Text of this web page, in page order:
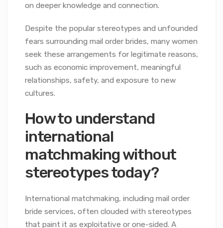
on deeper knowledge and connection.
Despite the popular stereotypes and unfounded
fears surrounding mail order brides, many women
seek these arrangements for legitimate reasons,
such as economic improvement, meaningful
relationships, safety, and exposure to new
cultures.
How to understand
international
matchmaking without
stereotypes today?
International matchmaking, including mail order
bride services, often clouded with stereotypes
that paint it as exploitative or one-sided. A